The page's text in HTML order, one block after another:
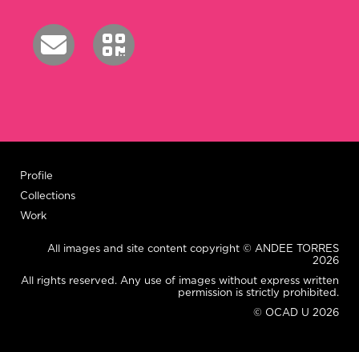
Profile
Collections
Work
All images and site content copyright © ANDEE TORRES
2026
All rights reserved. Any use of images without express written
permission is strictly prohibited.
© OCAD U 2026